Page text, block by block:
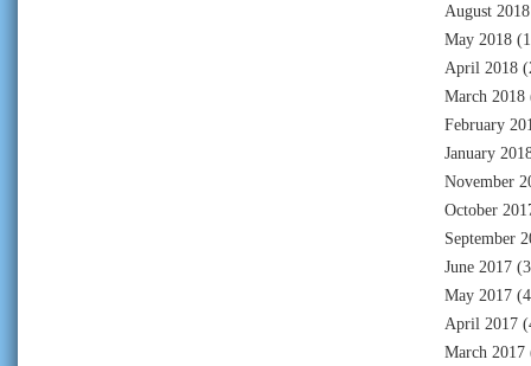
August 2018
May 2018
April 2018
March 2018
February
January
November
October
September
June 2017
May 2017
April 2017
March 2017